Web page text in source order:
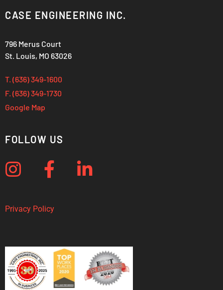
CASE ENGINEERING INC.
796 Merus Court
St. Louis, MO 63026
T. (636) 349-1600
F. (636) 349-1730
Google Map
FOLLOW US
Privacy Policy